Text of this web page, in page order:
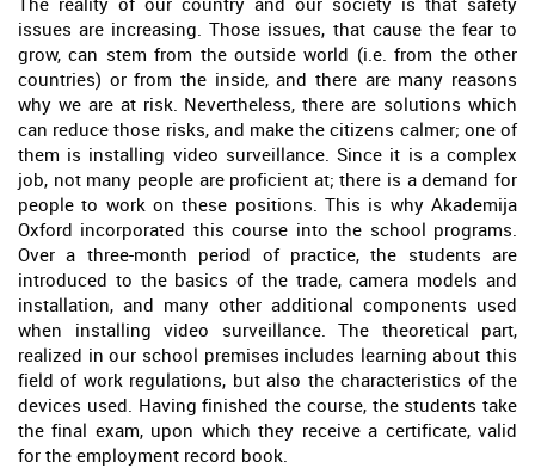
issues are increasing. Those issues, that cause the fear to
grow, can stem from the outside world (i.e. from the other
countries) or from the inside, and there are many reasons
why we are at risk. Nevertheless, there are solutions which
can reduce those risks, and make the citizens calmer; one of
them is installing video surveillance. Since it is a complex
job, not many people are proficient at; there is a demand for
people to work on these positions. This is why Akademija
Oxford incorporated this course into the school programs.
Over a three-month period of practice, the students are
introduced to the basics of the trade, camera models and
installation, and many other additional components used
when installing video surveillance. The theoretical part,
realized in our school premises includes learning about this
field of work regulations, but also the characteristics of the
devices used. Having finished the course, the students take
the final exam, upon which they receive a certificate, valid
for the employment record book.